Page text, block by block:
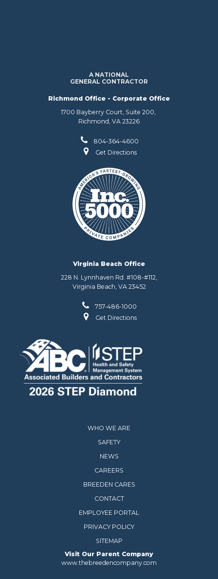
A NATIONAL
GENERAL CONTRACTOR
Richmond Office - Corporate Office
1700 Bayberry Court, Suite 200,
Richmond, VA 23226
804-364-4600
Get Directions
Virginia Beach Office
228 N. Lynnhaven Rd. #108-#112,
Virginia Beach, VA 23452
757-486-1000
Get Directions
WHO WE ARE
SAFETY
NEWS
CAREERS
BREEDEN CARES
CONTACT
EMPLOYEE PORTAL
PRIVACY POLICY
SITEMAP
Visit Our Parent Company
www.thebreedencompany.com